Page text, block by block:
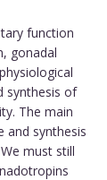
function
gonadal
synthesis of
The main
and synthesis
must still